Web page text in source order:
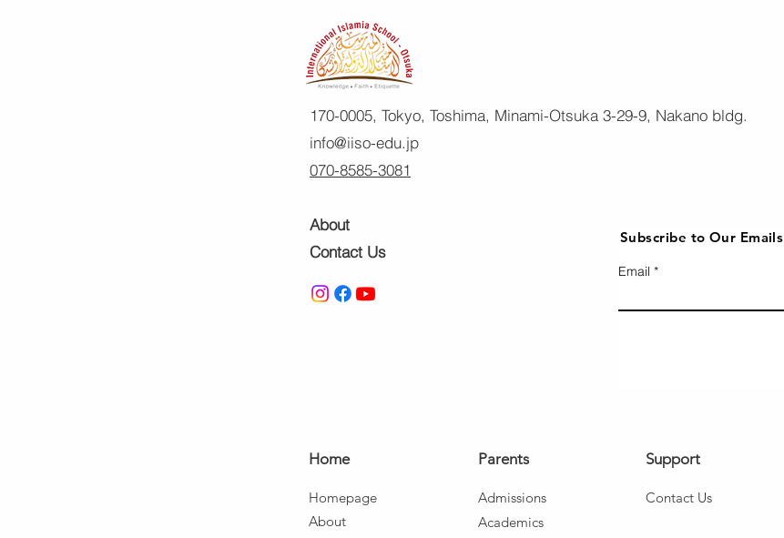
170-0005, Tokyo, Toshima, Minami-Otsuka 3-29-9, Nakano bldg.
info@iiso-edu.jp
070-8585-3081
About
Contact Us
Subscribe to Our Emails
Email
Home
Homepage
About
Parents
Admissions
Academics
Support
Contact Us